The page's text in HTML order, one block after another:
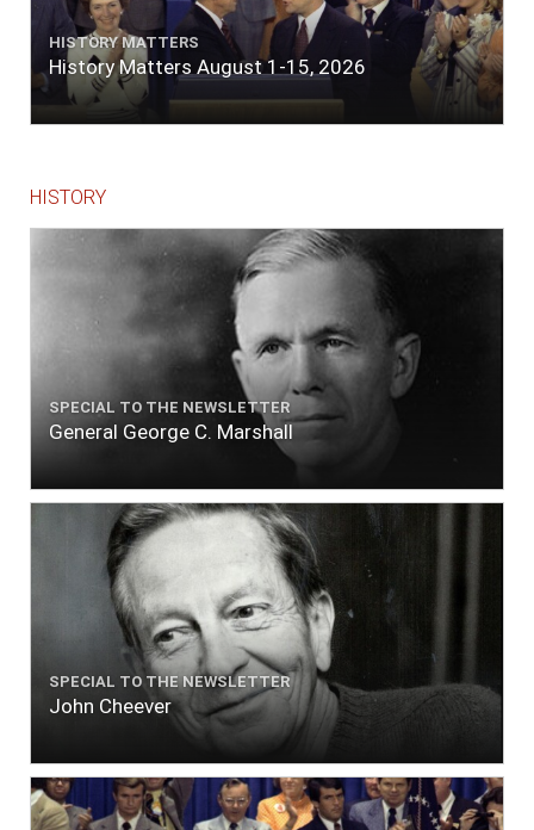
HISTORY MATTERS
History Matters August 1-15, 2026
HISTORY
SPECIAL TO THE NEWSLETTER
General George C. Marshall
SPECIAL TO THE NEWSLETTER
John Cheever